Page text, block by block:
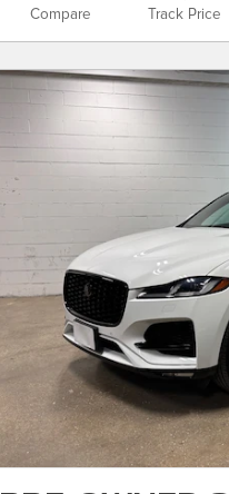
Compare Track Price